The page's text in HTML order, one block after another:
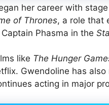
her career with
of Thrones, a role that
Phasma in the
like The Hunger
Gwendoline has
acting in major